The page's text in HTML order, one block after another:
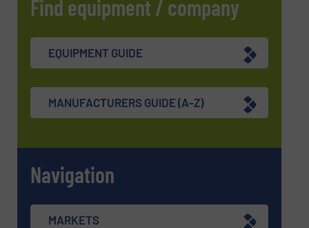
Find equipment / company
EQUIPMENT GUIDE
MANUFACTURERS GUIDE (A-Z)
Navigation
MARKETS